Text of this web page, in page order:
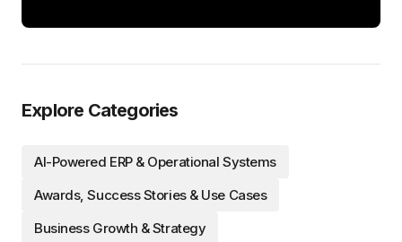
Explore Categories
AI-Powered ERP & Operational Systems
Awards, Success Stories & Use Cases
Business Growth & Strategy